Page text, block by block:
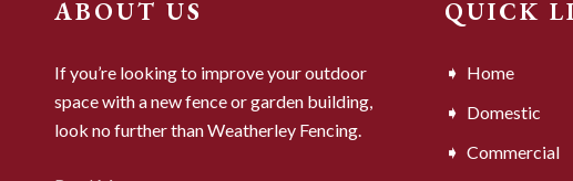
ABOUT US
If you’re looking to improve your outdoor
space with a new fence or garden building,
look no further than Weatherley Fencing.
QUICK
Home
Domestic
Commercial